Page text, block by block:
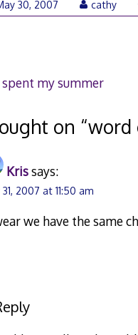
30, 2007
30,
cathy
my summer
on “word
Krissays:
2007 at 11:50 am
we have the same